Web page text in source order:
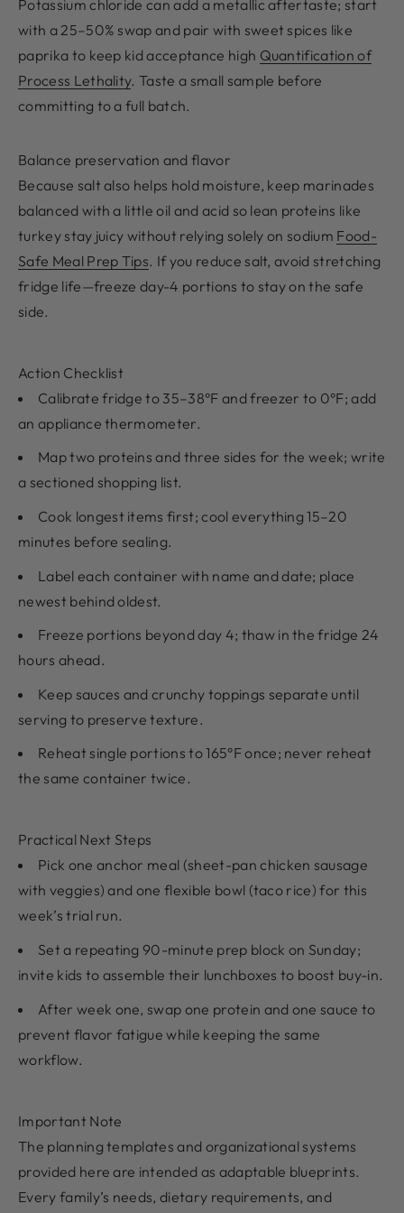
Potassium chloride can add a metallic aftertaste; start
with a 25–50% swap and pair with sweet spices like
paprika to keep kid acceptance high Quantification of
Process Lethality. Taste a small sample before
committing to a full batch.
Balance preservation and flavor
Because salt also helps hold moisture, keep marinades
balanced with a little oil and acid so lean proteins like
turkey stay juicy without relying solely on sodium Food-
Safe Meal Prep Tips. If you reduce salt, avoid stretching
fridge life—freeze day-4 portions to stay on the safe
side.
Action Checklist
Calibrate fridge to 35–38°F and freezer to 0°F; add
an appliance thermometer.
Map two proteins and three sides for the week; write
a sectioned shopping list.
Cook longest items first; cool everything 15–20
minutes before sealing.
Label each container with name and date; place
newest behind oldest.
Freeze portions beyond day 4; thaw in the fridge 24
hours ahead.
Keep sauces and crunchy toppings separate until
serving to preserve texture.
Reheat single portions to 165°F once; never reheat
the same container twice.
Practical Next Steps
Pick one anchor meal (sheet-pan chicken sausage
with veggies) and one flexible bowl (taco rice) for this
week’s trial run.
Set a repeating 90-minute prep block on Sunday;
invite kids to assemble their lunchboxes to boost buy-in.
After week one, swap one protein and one sauce to
prevent flavor fatigue while keeping the same
workflow.
Important Note
The planning templates and organizational systems
provided here are intended as adaptable blueprints.
Every family’s needs, dietary requirements, and